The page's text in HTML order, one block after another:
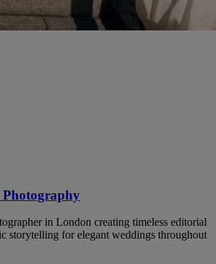
in London creating timeless editorial
storytelling for elegant weddings throughout